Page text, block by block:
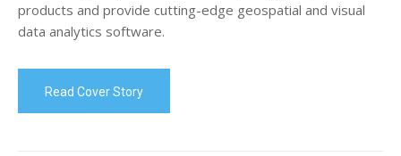
products and provide cutting-edge geospatial and visual
data analytics software.
Read Cover Story